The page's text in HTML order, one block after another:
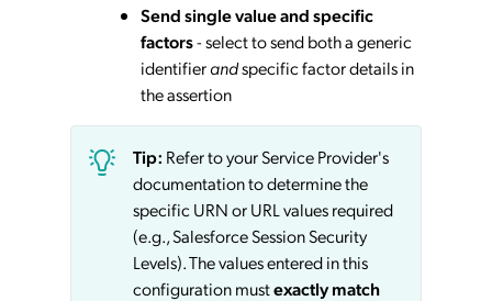
Send single value and specific
factors- select to send both a generic
identifierandspecific factor details in
the assertion
Tip: Refer to your Service Provider's
documentation to determine the
specific URN or URL values required
(e.g., Salesforce Session Security
Levels). The values entered in this
configuration mustexactly match